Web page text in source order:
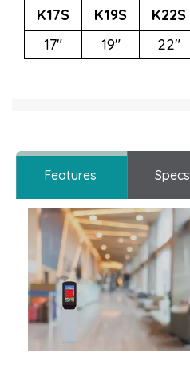
K17S K19S K22S
17"
19" 22"
Features Specs